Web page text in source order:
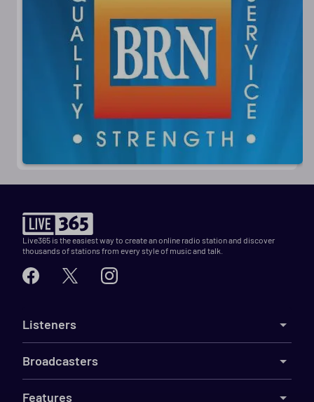
Live365 is the easiest way to create an online radio station and discover
thousands of stations from every style of music and talk.
Listeners
Broadcasters
Features